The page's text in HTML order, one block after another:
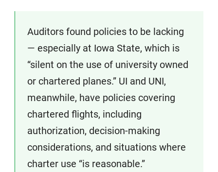
Auditors found policies to be lacking
— especially at Iowa State, which is
“silent on the use of university owned
or chartered planes.” UI and UNI,
meanwhile, have policies covering
chartered flights, including
authorization, decision-making
considerations, and situations where
charter use “is reasonable.”